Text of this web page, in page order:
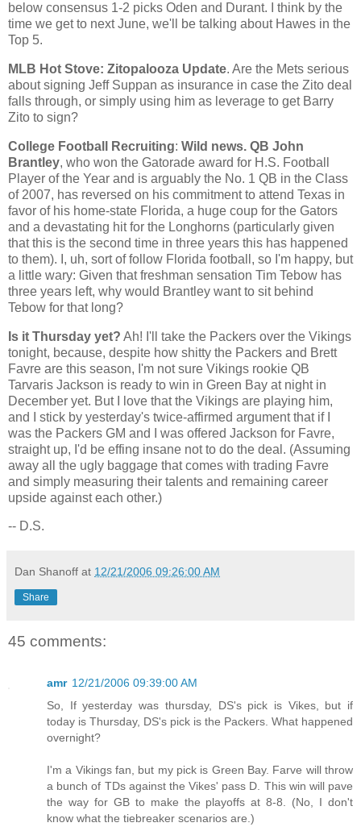
below consensus 1-2 picks Oden and Durant. I think by the
time we get to next June, we'll be talking about Hawes in the
Top 5.
MLB Hot Stove: Zitopalooza Update. Are the Mets serious
about signing Jeff Suppan as insurance in case the Zito deal
falls through, or simply using him as leverage to get Barry
Zito to sign?
College Football Recruiting: Wild news. QB John
Brantley, who won the Gatorade award for H.S. Football
Player of the Year and is arguably the No. 1 QB in the Class
of 2007, has reversed on his commitment to attend Texas in
favor of his home-state Florida, a huge coup for the Gators
and a devastating hit for the Longhorns (particularly given
that this is the second time in three years this has happened
to them). I, uh, sort of follow Florida football, so I'm happy, but
a little wary: Given that freshman sensation Tim Tebow has
three years left, why would Brantley want to sit behind
Tebow for that long?
Is it Thursday yet? Ah! I'll take the Packers over the Vikings
tonight, because, despite how shitty the Packers and Brett
Favre are this season, I'm not sure Vikings rookie QB
Tarvaris Jackson is ready to win in Green Bay at night in
December yet. But I love that the Vikings are playing him,
and I stick by yesterday's twice-affirmed argument that if I
was the Packers GM and I was offered Jackson for Favre,
straight up, I'd be effing insane not to do the deal. (Assuming
away all the ugly baggage that comes with trading Favre
and simply measuring their talents and remaining career
upside against each other.)
-- D.S.
Dan Shanoff at 12/21/2006 09:26:00 AM
Share
45 comments:
amr 12/21/2006 09:39:00 AM
So, If yesterday was thursday, DS's pick is Vikes, but if
today is Thursday, DS's pick is the Packers. What happened
overnight?
I'm a Vikings fan, but my pick is Green Bay. Farve will throw
a bunch of TDs against the Vikes' pass D. This win will pave
the way for GB to make the playoffs at 8-8. (No, I don't
know what the tiebreaker scenarios are.)